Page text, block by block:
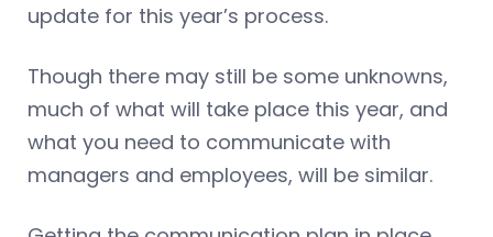
update for this year’s process.
Though there may still be some unknowns,
much of what will take place this year, and
what you need to communicate with
managers and employees, will be similar.